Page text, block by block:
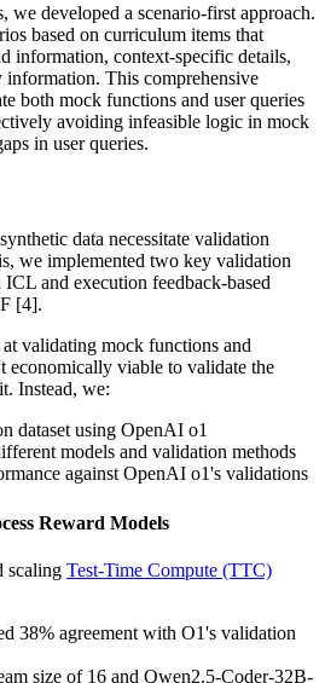
we developed a scenario-first approach.
based on curriculum items that
information, context-specific details,
information. This comprehensive
both mock functions and user queries
avoiding infeasible logic in mock
in user queries.
data necessitate validation
we implemented two key validation
and execution feedback-based
[4].
validating mock functions and
economically viable to validate the
Instead, we:
dataset using OpenAI o1
models and validation methods
against OpenAI o1's validations
Reward Models
scaling Test-Time Compute (TTC)
38% agreement with O1's validation
size of 16 and Qwen2.5-Coder-32B-